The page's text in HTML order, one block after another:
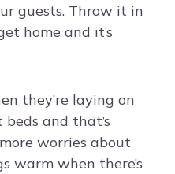
guests. Throw it in
home and it’s
they’re laying on
and that’s
worries about
warm when there’s